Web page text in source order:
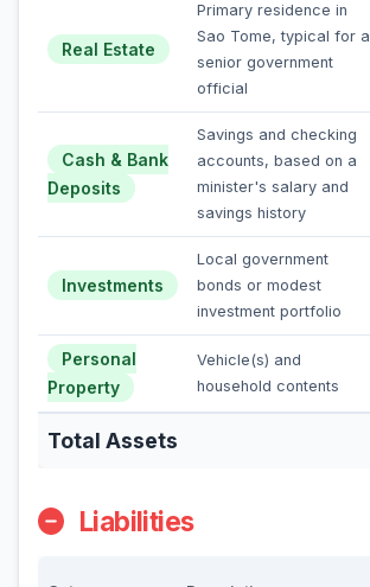
Real Estate
Primary residence in
Sao Tome, typical for a
senior government
official
Cash & Bank
Deposits
Savings and checking
accounts, based on a
minister's salary and
savings history
Investments
Local government
bonds or modest
investment portfolio
Personal
Property
Vehicle(s) and
household contents
Total Assets
Liabilities